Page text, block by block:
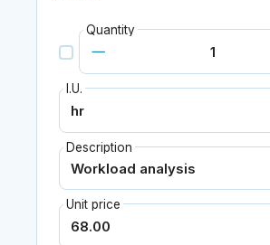
Quantity
I.U.
Description
Unit price